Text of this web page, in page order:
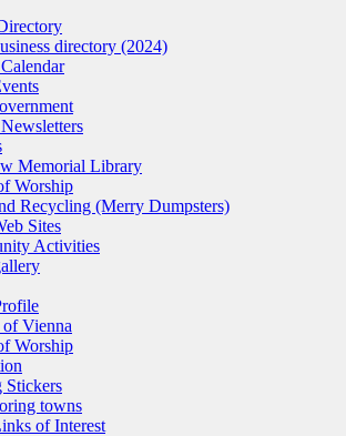
directory (2024)
Memorial Library
Worship
Recycling (Merry Dumpsters)
Sites
Activities
Vienna
Worship
Stickers
towns
of Interest